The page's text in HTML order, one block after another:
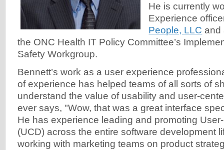
He is currently
Experience
People, LLC and
the ONC Health IT Policy Committee’s
Safety Workgroup.
Bennett’s work as a user experience
of experience has helped teams of all sorts of
understand the value of usability and user-
ever says, "Wow, that was a great interface
He has experience leading and promoting
(UCD) across the entire software development
working with marketing teams on product